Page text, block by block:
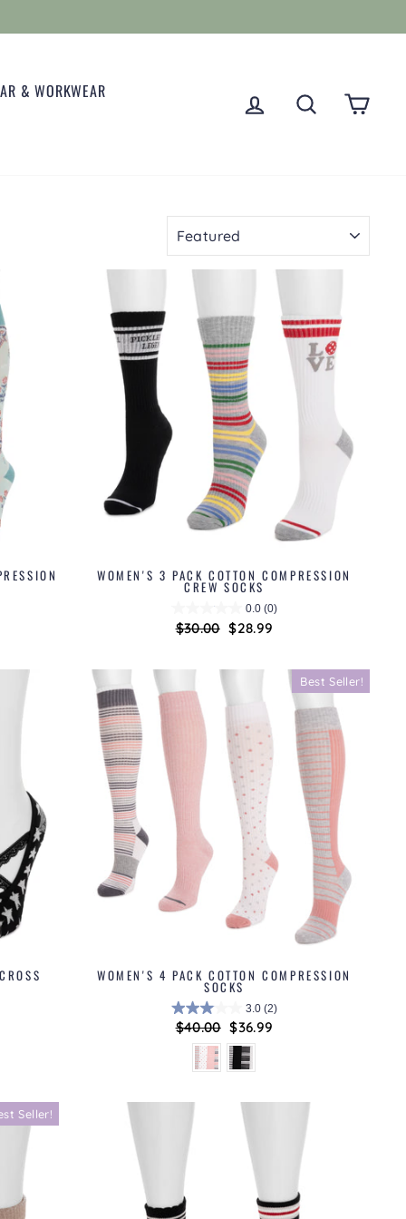
& WORKWEAR
LOG IN SEARCH
WOMEN'S 3 PACK COTTON COMPRESSION
CREW SOCKS
0.0 (0)
Regular
$30.00 Sale
$28.99
Best Seller!
WOMEN'S 4 PACK COTTON COMPRESSION
SOCKS
3.0 (2)
Regular
price
$40.00 Sale
price
$36.99
Seller!